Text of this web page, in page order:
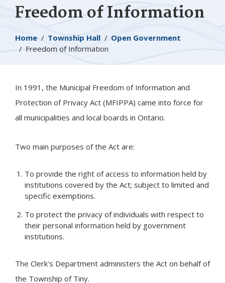
Freedom of Information
Breadcrumb
Home Township Hall
Open Government
Freedom of Information
In 1991, the Municipal Freedom of Information and
Protection of Privacy Act (MFIPPA) came into force for
all municipalities and local boards in Ontario.
Two main purposes of the Act are:
To provide the right of access to information held by
institutions covered by the Act; subject to limited and
specific exemptions.
To protect the privacy of individuals with respect to
their personal information held by government
institutions.
The Clerk's Department administers the Act on behalf of
the Township of Tiny.